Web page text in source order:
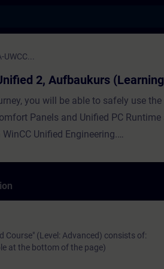
Aufbaukurs (Learning
UWCC...
2, Aufbaukurs
you will be able to safely use the
Panels and Unified PC
Unified Engineering.
live modules (online) and self-
Course" (Level: Advanced) consists of:
at the bottom of the page)